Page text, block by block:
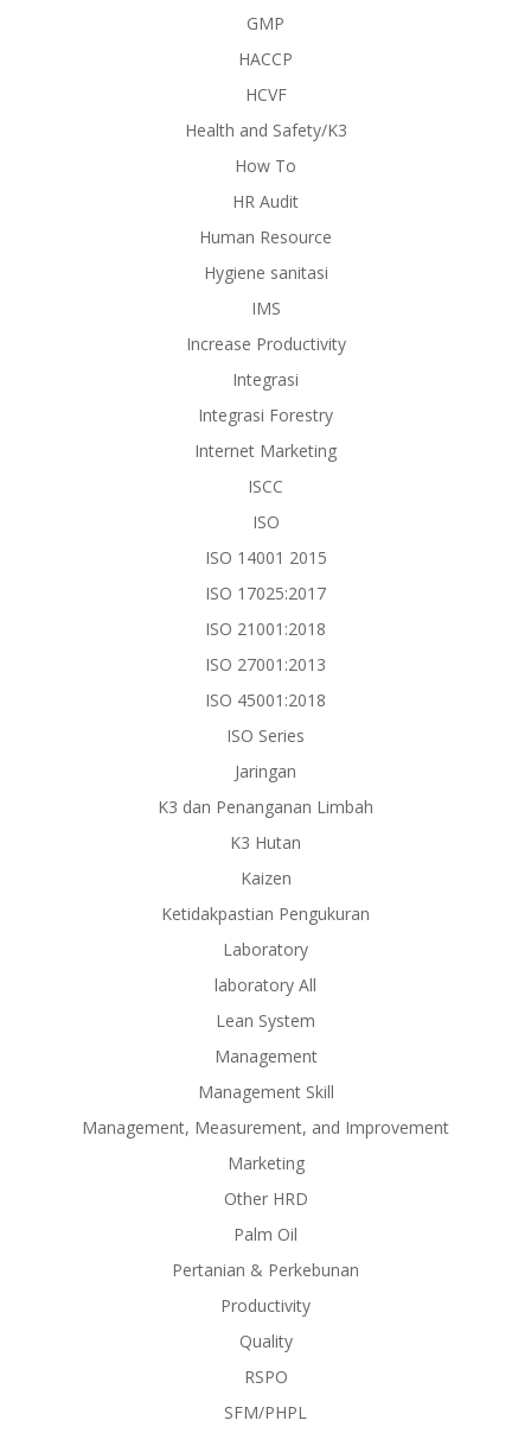
GMP
HACCP
HCVF
Health and Safety/K3
How To
HR Audit
Human Resource
Hygiene sanitasi
IMS
Increase Productivity
Integrasi
Integrasi Forestry
Internet Marketing
ISCC
ISO
ISO 14001 2015
ISO 17025:2017
ISO 21001:2018
ISO 27001:2013
ISO 45001:2018
ISO Series
Jaringan
K3 dan Penanganan Limbah
K3 Hutan
Kaizen
Ketidakpastian Pengukuran
Laboratory
laboratory All
Lean System
Management
Management Skill
Management, Measurement, and Improvement
Marketing
Other HRD
Palm Oil
Pertanian & Perkebunan
Productivity
Quality
RSPO
SFM/PHPL